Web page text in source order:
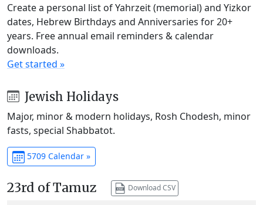
Create a personal list of Yahrzeit (memorial) and Yizkor
dates, Hebrew Birthdays and Anniversaries for 20+
years. Free annual email reminders & calendar
downloads.
Get started »
Jewish Holidays
Major, minor & modern holidays, Rosh Chodesh, minor
fasts, special Shabbatot.
5709 Calendar »
23rd of Tamuz Download CSV